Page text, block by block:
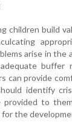
children build
arise in
buffer
can provide
identify
provided to
the